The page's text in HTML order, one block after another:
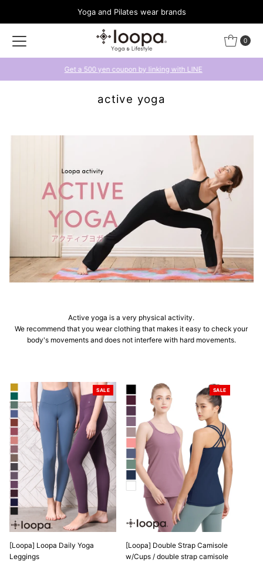
Yoga and Pilates wear brands
0
Get a 500 yen coupon by linking with LINE
active yoga
Active yoga is a very physical activity.
We recommend that you wear clothing that makes it easy to check your
body's movements and does not interfere with hard movements.
SALE
[Loopa] Loopa Daily Yoga
Leggings
SALE
[Loopa] Double Strap Camisole
w/Cups / double strap camisole